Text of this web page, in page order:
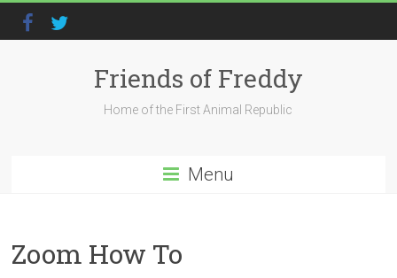
Friends of Freddy
Home of the First Animal Republic
Menu
Zoom How To